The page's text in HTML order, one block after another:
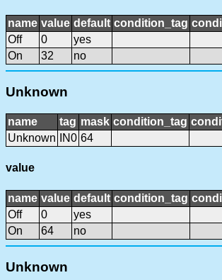
name value default condition_tag
Off
0
yes
On
32 no
Unknown
name tag mask condition_tag
Unknown
IN0 64
value
name value default condition_tag
Off
0
yes
On
64 no
Unknown